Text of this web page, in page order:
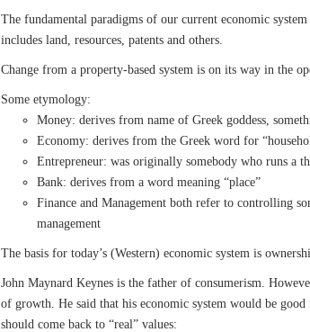
The fundamental paradigms of our current economic
includes land, resources, patents and others.
Change from a property-based system is on its way in the
Some etymology:
Money: derives from name of Greek goddess,
Economy: derives from the Greek word for
Entrepreneur: was originally somebody who runs a
Bank: derives from a word meaning “place”
Finance and Management both refer to controlling
management
The basis for today’s (Western) economic system is
John Maynard Keynes is the father of consumerism.
of growth. He said that his economic system would be
should come back to “real” values: